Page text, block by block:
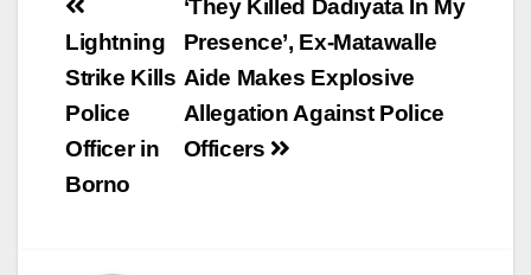
navigation
‘They Killed Dadiyata In My
Presence’, Ex-Matawalle
Aide Makes Explosive
Allegation Against Police
Officers
Lightning
Strike Kills
Police
Officer in
Borno